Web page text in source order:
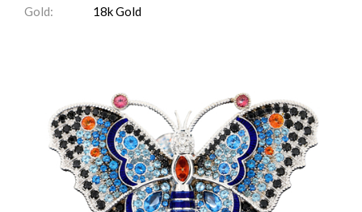
Gold:
18k Gold